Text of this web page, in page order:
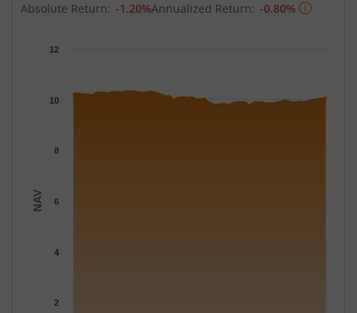
Absolute Return: -1.20%Annualized Return: -0.80%
The chart has 1 Y axis displaying NAV. Data ranges from
NAV
2
4
6
8
10
12